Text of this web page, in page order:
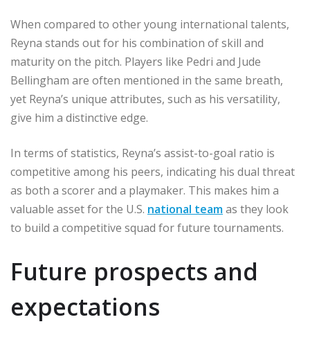
When compared to other young international talents,
Reyna stands out for his combination of skill and
maturity on the pitch. Players like Pedri and Jude
Bellingham are often mentioned in the same breath,
yet Reyna’s unique attributes, such as his versatility,
give him a distinctive edge.
In terms of statistics, Reyna’s assist-to-goal ratio is
competitive among his peers, indicating his dual threat
as both a scorer and a playmaker. This makes him a
valuable asset for the U.S. national teamas they look
to build a competitive squad for future tournaments.
Future prospects and
expectations